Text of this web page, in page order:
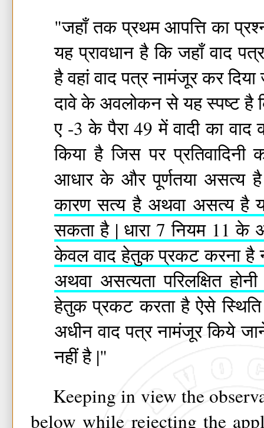
"जहाँ तक प्रथम आपत्ति का
यह प्रावधान है कि जहाँ वाद
है वहां वाद पत्र नामंजूर कर दिया
दावे के अवलोकन से यह स्पष्ट है
ए -3 के पैरा 49 में वादी का
किया है जिस पर
आधार के और पूर्णतया असत्य
कारण सत्य है अथवा असत्य है यह
सकता है | धारा 7 नियम 11 के
केवल वाद हेतुक प्रकट करना है
अथवा असत्यता परिलक्षित
हेतुक प्रकट करता है ऐसे
अधीन वाद पत्र नामंजूर किये
नहीं है |"
Keeping in view the
below while rejecting the